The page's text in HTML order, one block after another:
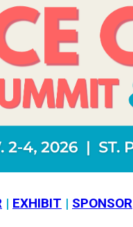
| EXHIBIT | SPONSOR